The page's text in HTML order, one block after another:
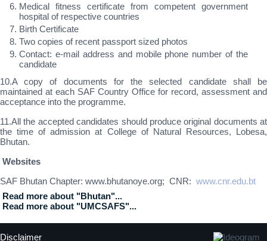
Medical fitness certificate from competent government
hospital of respective countries
Birth Certificate
Two copies of recent passport sized photos
Contact: e-mail address and mobile phone number of the
candidate
10.A copy of documents for the selected candidate shall be
maintained at each SAF Country Office for record, assessment and
acceptance into the programme.
11.All the accepted candidates should produce original documents at
the time of admission at College of Natural Resources, Lobesa,
Bhutan.
Websites
SAF Bhutan Chapter: www.bhutanoye.org; CNR: www.cnr.edu.bt
Read more about "Bhutan"...
Read more about "UMCSAFS"...
Disclaimer